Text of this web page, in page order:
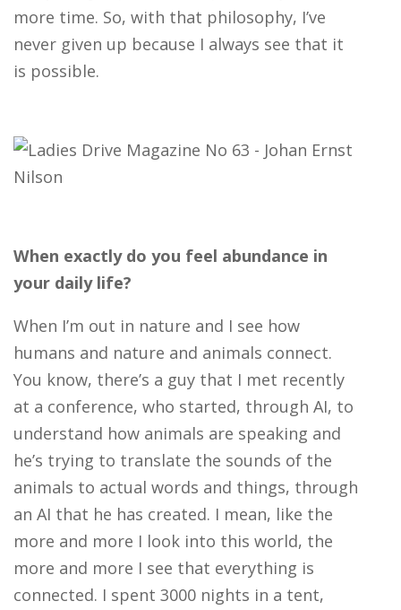
more time. So, with that philosophy, I’ve
never given up because I always see that it
is possible.
When exactly do you feel abundance in
your daily life?
When I’m out in nature and I see how
humans and nature and animals connect.
You know, there’s a guy that I met recently
at a conference, who started, through AI, to
understand how animals are speaking and
he’s trying to translate the sounds of the
animals to actual words and things, through
an AI that he has created. I mean, like the
more and more I look into this world, the
more and more I see that everything is
connected. I spent 3000 nights in a tent,